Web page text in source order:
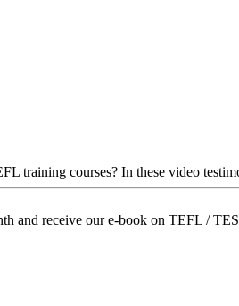
training courses? In these video
and receive our e-book on TEFL /